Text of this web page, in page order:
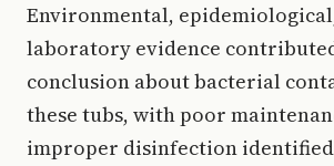
Environmental,
laboratory evidence contributed
conclusion about bacterial
these tubs, with poor
improper disinfection identified